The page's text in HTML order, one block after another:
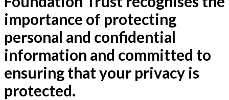
importance of protecting
personal and confidential
information and committed to
ensuring that your privacy is
protected.